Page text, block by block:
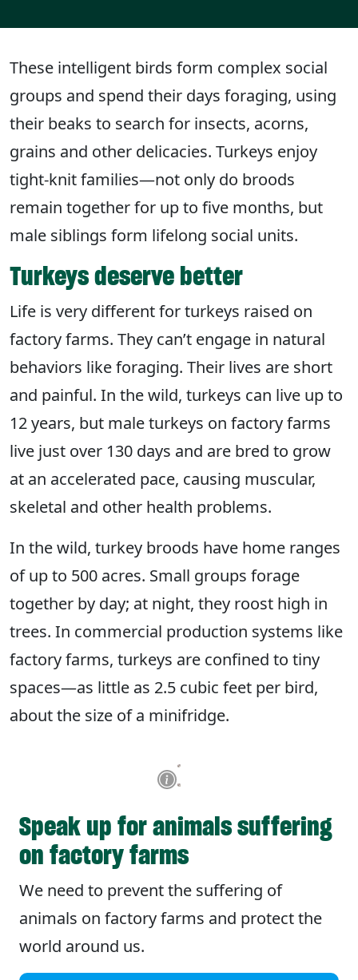
These intelligent birds form complex social
groups and spend their days foraging, using
their beaks to search for insects, acorns,
grains and other delicacies. Turkeys enjoy
tight-knit families—not only do broods
remain together for up to five months, but
male siblings form lifelong social units.
Turkeys deserve better
Life is very different for turkeys raised on
factory farms. They can’t engage in natural
behaviors like foraging. Their lives are short
and painful. In the wild, turkeys can live up to
12 years, but male turkeys on factory farms
live just over 130 days and are bred to grow
at an accelerated pace, causing muscular,
skeletal and other health problems.
In the wild, turkey broods have home ranges
of up to 500 acres. Small groups forage
together by day; at night, they roost high in
trees. In commercial production systems like
factory farms, turkeys are confined to tiny
spaces—as little as 2.5 cubic feet per bird,
about the size of a minifridge.
Speak up for animals suffering
on factory farms
We need to prevent the suffering of
animals on factory farms and protect the
world around us.